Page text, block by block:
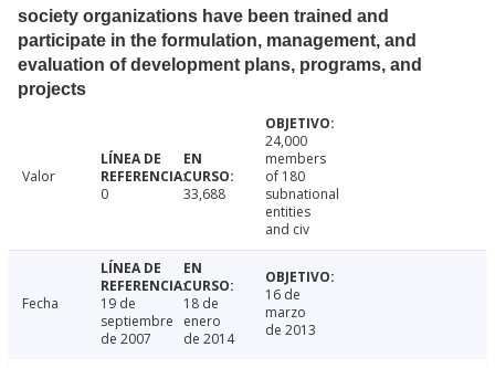
society organizations have been trained and
participate in the formulation, management, and
evaluation of development plans, programs, and
projects
Valor
0
33,688
24,000
members
of 180
subnational
entities
and civ
Fecha
19 de
septiembre
de 2007
18 de
enero
de 2014
16 de
marzo
de 2013